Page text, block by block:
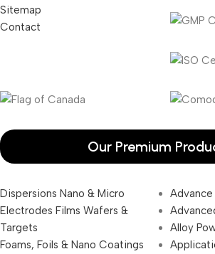
Sitemap
Contact
Our Premium
Dispersions Nano & Micro
Electrodes Films Wafers &
Targets
Foams, Foils & Nano Coatings
Alloy